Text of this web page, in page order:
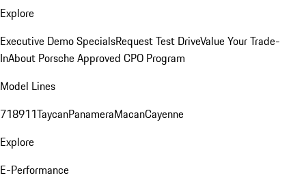
Explore
Executive Demo SpecialsRequest Test DriveValue Your Trade-
InAbout Porsche Approved CPO Program
Model Lines
718911TaycanPanameraMacanCayenne
Explore
E-Performance